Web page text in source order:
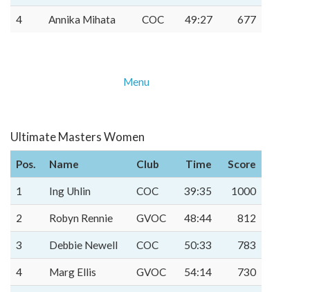
4 Annika Mihata COC 49:27 677
Menu
Ultimate Masters Women
Pos. Name Club Time Score
1 Ing Uhlin COC 39:35 1000
2 Robyn Rennie GVOC 48:44 812
3 Debbie Newell COC 50:33 783
4 Marg Ellis GVOC 54:14 730